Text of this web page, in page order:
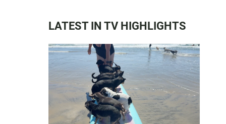
LATEST IN TV HIGHLIGHTS